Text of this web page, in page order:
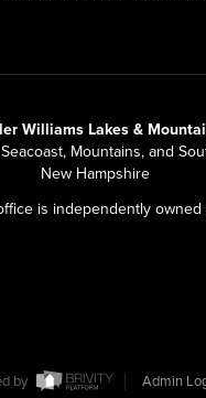
Williams Lakes &
Mountains, and
New Hampshire
is independently owned
by Admin